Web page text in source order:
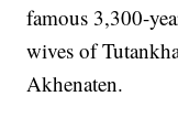
famous 3,300-
wives of
Akhenaten.